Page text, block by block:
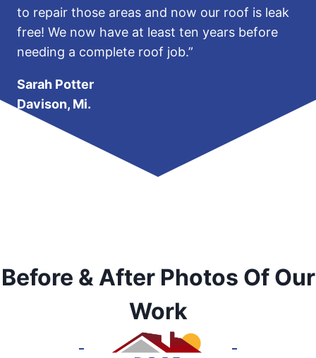
to repair those areas and now our roof is leak
free! We now have at least ten years before
needing a complete roof job.”
Sarah Potter
Davison, Mi.
Before & After Photos Of Our
Work